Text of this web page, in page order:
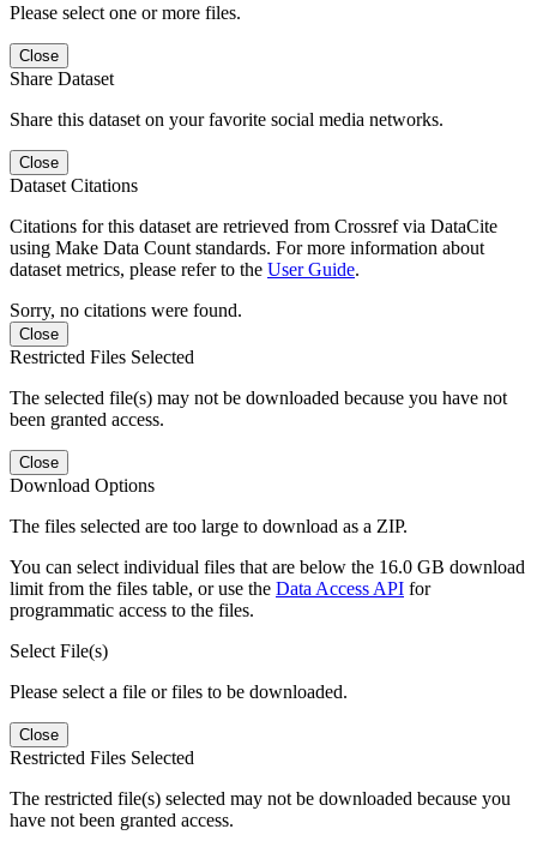
Please select one or more files.
Close
Share Dataset
Share this dataset on your favorite social media networks.
Close
Dataset Citations
Citations for this dataset are retrieved from Crossref via DataCite
using Make Data Count standards. For more information about
dataset metrics, please refer to the User Guide.
Sorry, no citations were found.
Close
Restricted Files Selected
The selected file(s) may not be downloaded because you have not
been granted access.
Close
Download Options
The files selected are too large to download as a ZIP.
You can select individual files that are below the 16.0 GB download
limit from the files table, or use the Data Access API for
programmatic access to the files.
Select File(s)
Please select a file or files to be downloaded.
Close
Restricted Files Selected
The restricted file(s) selected may not be downloaded because you
have not been granted access.